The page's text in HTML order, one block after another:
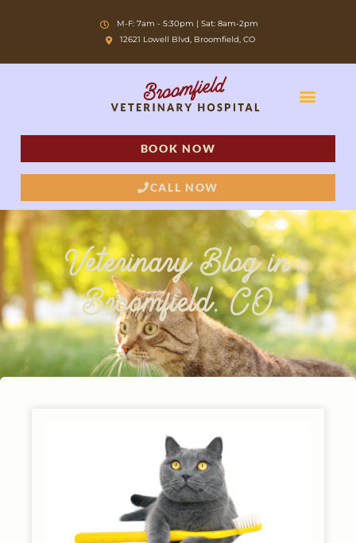
M-F: 7am - 5:30pm | Sat: 8am-2pm
12621 Lowell Blvd, Broomfield, CO
BOOK NOW
CALL NOW
Veterinary Blog in
Broomfield, CO